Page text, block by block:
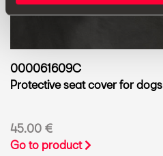
000061609C
Protective seat cover for dogs
45.00 €
Go to product